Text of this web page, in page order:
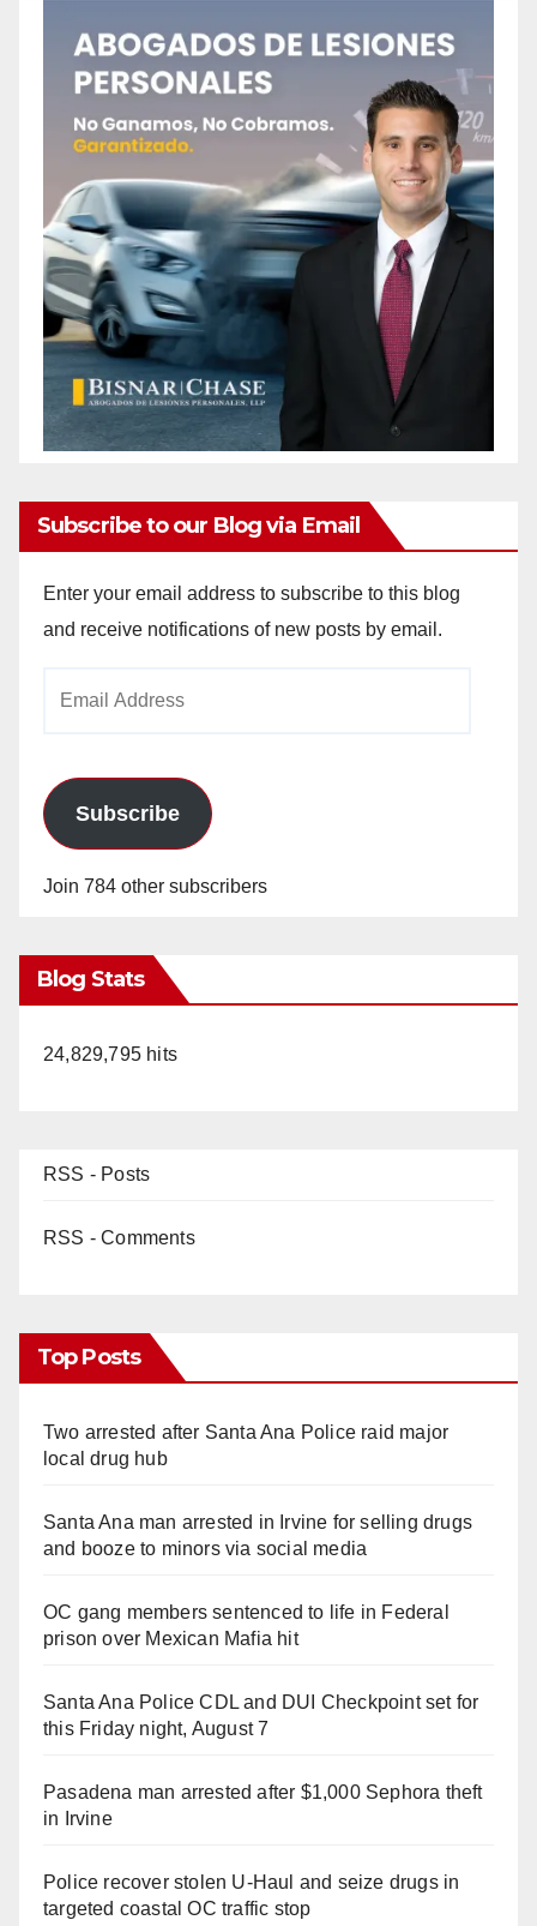
Subscribe to our Blog via Email
Enter your email address to subscribe to this blog
and receive notifications of new posts by email.
Subscribe
Join 784 other subscribers
Blog Stats
24,829,795 hits
RSS - Posts
RSS - Comments
Top Posts
Two arrested after Santa Ana Police raid major
local drug hub
Santa Ana man arrested in Irvine for selling drugs
and booze to minors via social media
OC gang members sentenced to life in Federal
prison over Mexican Mafia hit
Santa Ana Police CDL and DUI Checkpoint set for
this Friday night, August 7
Pasadena man arrested after $1,000 Sephora theft
in Irvine
Police recover stolen U-Haul and seize drugs in
targeted coastal OC traffic stop